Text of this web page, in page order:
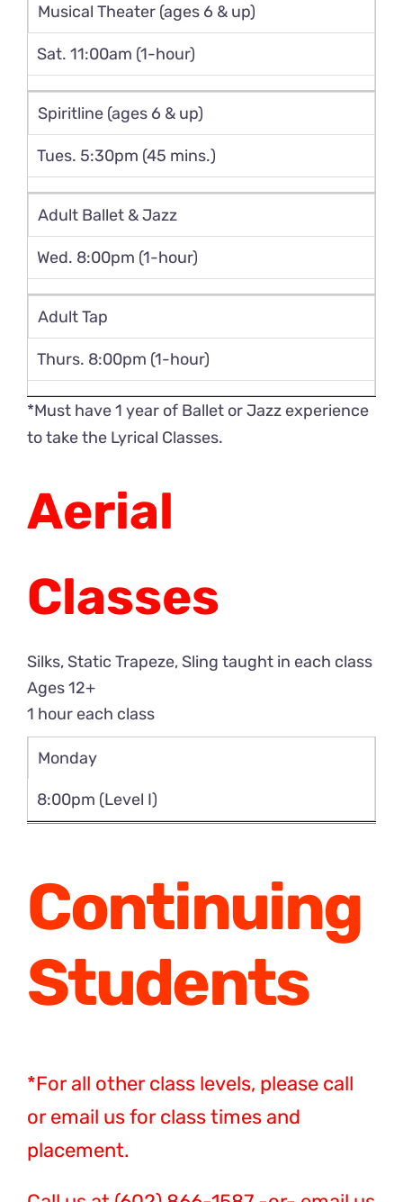
Musical Theater (ages 6 & up)
Sat. 11:00am (1-hour)
Spiritline (ages 6 & up)
Tues. 5:30pm (45 mins.)
Adult Ballet & Jazz
Wed. 8:00pm (1-hour)
Adult Tap
Thurs. 8:00pm (1-hour)
*Must have 1 year of Ballet or Jazz experience
to take the Lyrical Classes.
Aerial
Classes
Silks, Static Trapeze, Sling taught in each class
Ages 12+
1 hour each class
Monday
8:00pm (Level I)
Continuing
Students
*For all other class levels, please call
or email us for class times and
placement.